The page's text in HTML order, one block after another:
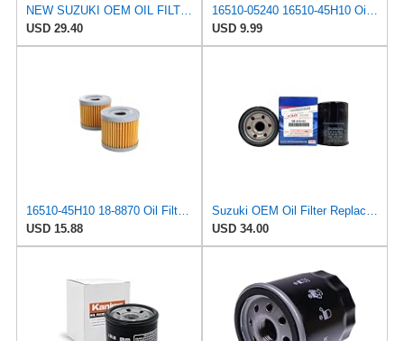
NEW SUZUKI OEM OIL FILTER 16510-07J00 (2-PACK) GSXR BOULEVARD HAYABUSA KINGQUAD VSTROM EIGER KATANA
USD 29.40
16510-05240 16510-45H10 Oil Filter Compatible with Suzuki 4 Stroke Outboard, Four Strokes Engine
USD 9.99
16510-45H10 18-8870 Oil Filter (2pcs) Replacement for Suzuki Outboard 8HP 9HP 15HP 20HP 2004-2024
USD 15.88
Suzuki OEM Oil Filter Replacement 16510-61A31 For DF70A/DF80A/DF90A/DF115A/DF140A Outboard Motors 3
USD 34.00